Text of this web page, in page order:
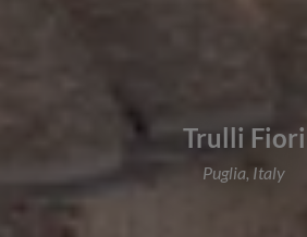
Trulli Fiori
Puglia, Italy